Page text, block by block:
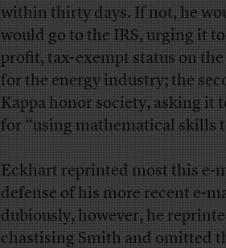
within thirty days. If not, he
would go to the IRS, urging it
profit, tax-exempt status on
for the energy industry; the
Kappa honor society, asking it
for “using mathematical skills
Eckhart reprinted most this e-
defense of his more recent e-
dubiously, however, he
chastising Smith and omitted